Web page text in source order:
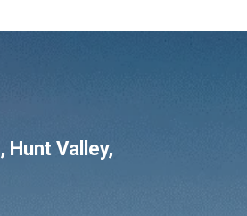
, Hunt Valley,